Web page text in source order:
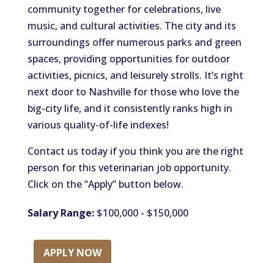
community together for celebrations, live
music, and cultural activities. The city and its
surroundings offer numerous parks and green
spaces, providing opportunities for outdoor
activities, picnics, and leisurely strolls. It’s right
next door to Nashville for those who love the
big-city life, and it consistently ranks high in
various quality-of-life indexes!
Contact us today if you think you are the right
person for this veterinarian job opportunity.
Click on the “Apply” button below.
Salary Range:$100,000 - $150,000
APPLY NOW